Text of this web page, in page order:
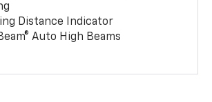
Distance Indicator
Auto High Beams